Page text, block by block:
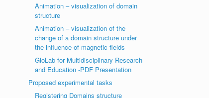
Animation – visualization of domain
structure
Animation – visualization of the
change of a domain structure under
the influence of magnetic fields
GloLab for Multidisciplinary Research
and Education -PDF Presentation
Proposed experimental tasks
Registering Domains structure